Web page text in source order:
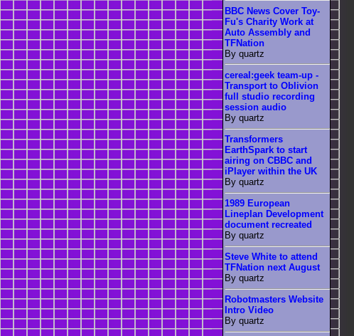
BBC News Cover Toy-
Fu's Charity Work at
Auto Assembly and
TFNation
By quartz
cereal:geek team-up -
Transport to Oblivion
full studio recording
session audio
By quartz
Transformers
EarthSpark to start
airing on CBBC and
iPlayer within the UK
By quartz
1989 European
Lineplan Development
document recreated
By quartz
Steve White to attend
TFNation next August
By quartz
Robotmasters Website
Intro Video
By quartz